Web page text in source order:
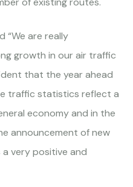
“We are really
growth in our air traffic
that the year ahead
traffic statistics reflect a
economy and in the
announcement of new
very positive and